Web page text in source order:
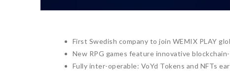
First Swedish company to join WEMIX PLAY
New RPG games feature innovative
Fully inter-operable: VoYd Tokens and NFTs